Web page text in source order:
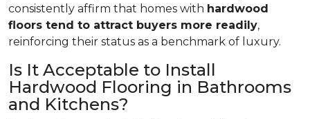
consistently affirm that homes with hardwood
floors tend to attract buyers more readily,
reinforcing their status as a benchmark of luxury.
Is It Acceptable to Install
Hardwood Flooring in Bathrooms
and Kitchens?